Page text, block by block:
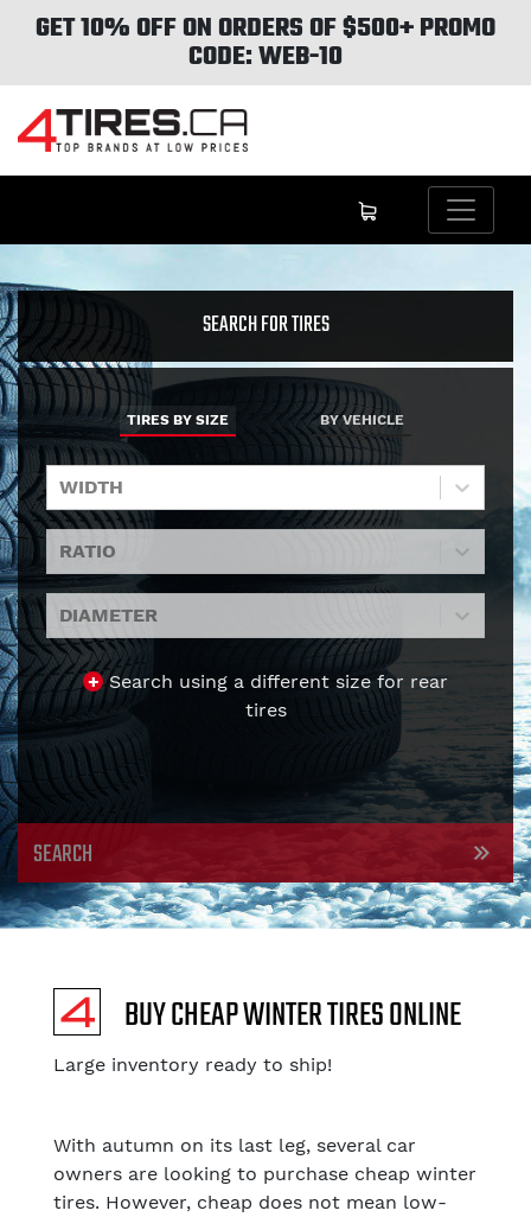
GET 10% OFF ON ORDERS OF $500+ PROMO
CODE: WEB-10
SEARCH FOR TIRES
TIRES BY SIZE BY VEHICLE
WIDTH
RATIO
DIAMETER
+ Search using a different size for rear
tires
SEARCH
BUY CHEAP WINTER TIRES ONLINE
Large inventory ready to ship!
With autumn on its last leg, several car
owners are looking to purchase cheap winter
tires. However, cheap does not mean low-